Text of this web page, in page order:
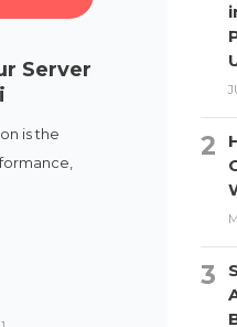
Server
is the